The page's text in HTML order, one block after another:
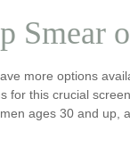
Smear
more options
for this crucial
ages 30 and up,